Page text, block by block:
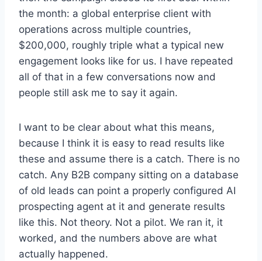
the month: a global enterprise client with
operations across multiple countries,
$200,000, roughly triple what a typical new
engagement looks like for us. I have repeated
all of that in a few conversations now and
people still ask me to say it again.
I want to be clear about what this means,
because I think it is easy to read results like
these and assume there is a catch. There is no
catch. Any B2B company sitting on a database
of old leads can point a properly configured AI
prospecting agent at it and generate results
like this. Not theory. Not a pilot. We ran it, it
worked, and the numbers above are what
actually happened.